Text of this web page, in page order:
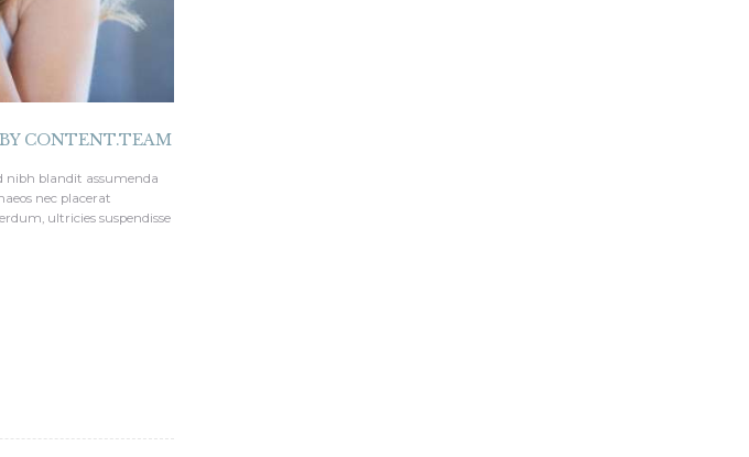
BY CONTENT.TEAM
nibh blandit assumenda
nec placerat
ultricies suspendisse